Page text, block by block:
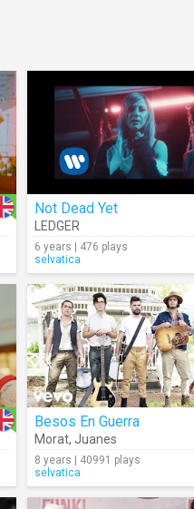
Not Dead Yet
LEDGER
6 years | 476 plays
selvatica
Besos En Guerra
Morat, Juanes
8 years | 40991 plays
selvatica